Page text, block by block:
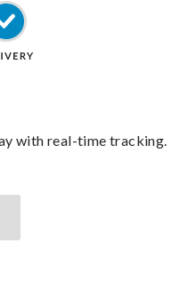
with real-time tracking.